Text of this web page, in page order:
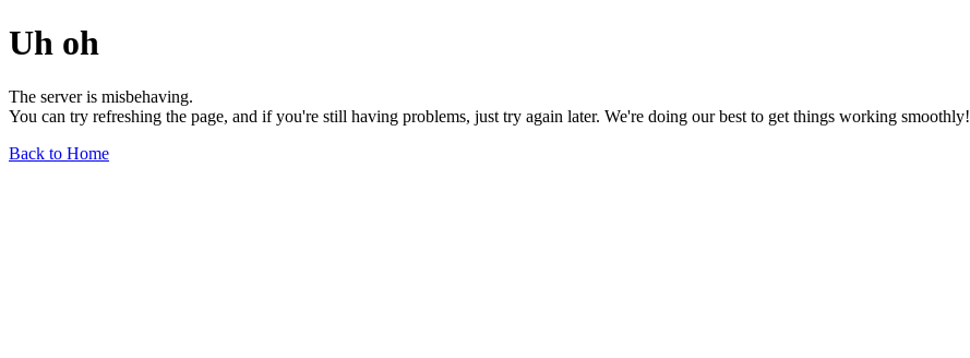
Uh oh
The server is misbehaving.
You can try refreshing the page, and if you're still having problems, just try again later. We're doing our best to get things working smoothly!
Back to Home